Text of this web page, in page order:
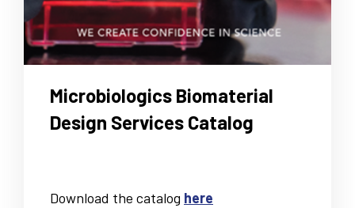
Microbiologics Biomaterial
Design Services Catalog
Download the catalog here